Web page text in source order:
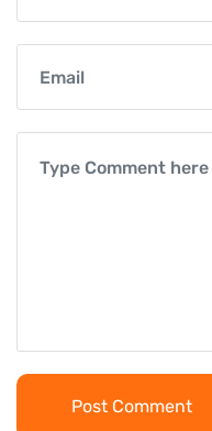
Post Comment